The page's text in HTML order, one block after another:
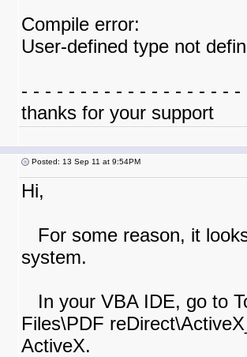
Compile error:
User-defined type not
- - - - - - - - - - - - - - - - - -
thanks for your support
Posted: 13 Sep 11 at 9:54PM
Hi,
For some reason, it
system.
In your VBA IDE, go to
Files\PDF
ActiveX.